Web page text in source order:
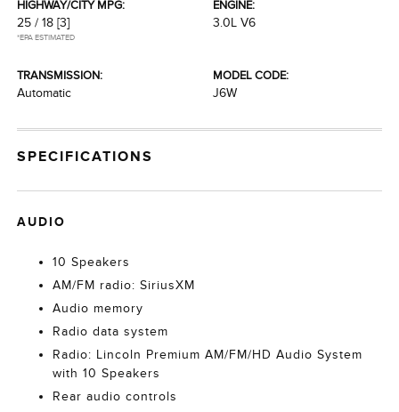
HIGHWAY/CITY MPG:
25 / 18 [3]
*EPA ESTIMATED
ENGINE:
3.0L V6
TRANSMISSION:
Automatic
MODEL CODE:
J6W
SPECIFICATIONS
AUDIO
10 Speakers
AM/FM radio: SiriusXM
Audio memory
Radio data system
Radio: Lincoln Premium AM/FM/HD Audio System
with 10 Speakers
Rear audio controls